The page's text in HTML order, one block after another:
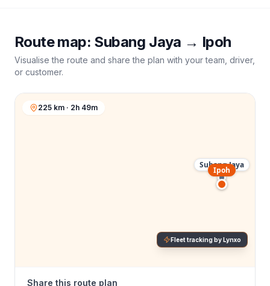
Route map: Subang Jaya → Ipoh
Visualise the route and share the plan with your team, driver,
or customer.
Subang Jaya
Ipoh
225 km · 2h 49m
Fleet tracking by Lynxo
Share this route plan